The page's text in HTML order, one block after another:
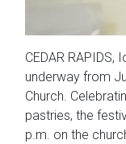
CEDAR RAPIDS,
underway from
Church.
pastries, the
p.m. on the